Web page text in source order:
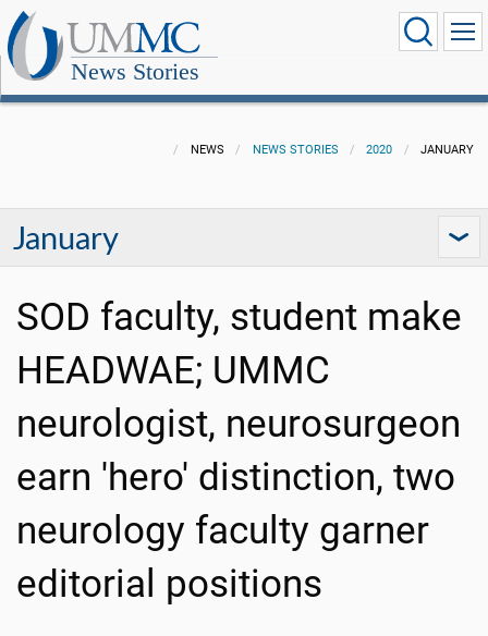
News Stories
NEWS NEWS STORIES 2020 JANUARY
January
SOD faculty, student make
HEADWAE; UMMC
neurologist, neurosurgeon
earn 'hero' distinction, two
neurology faculty garner
editorial positions